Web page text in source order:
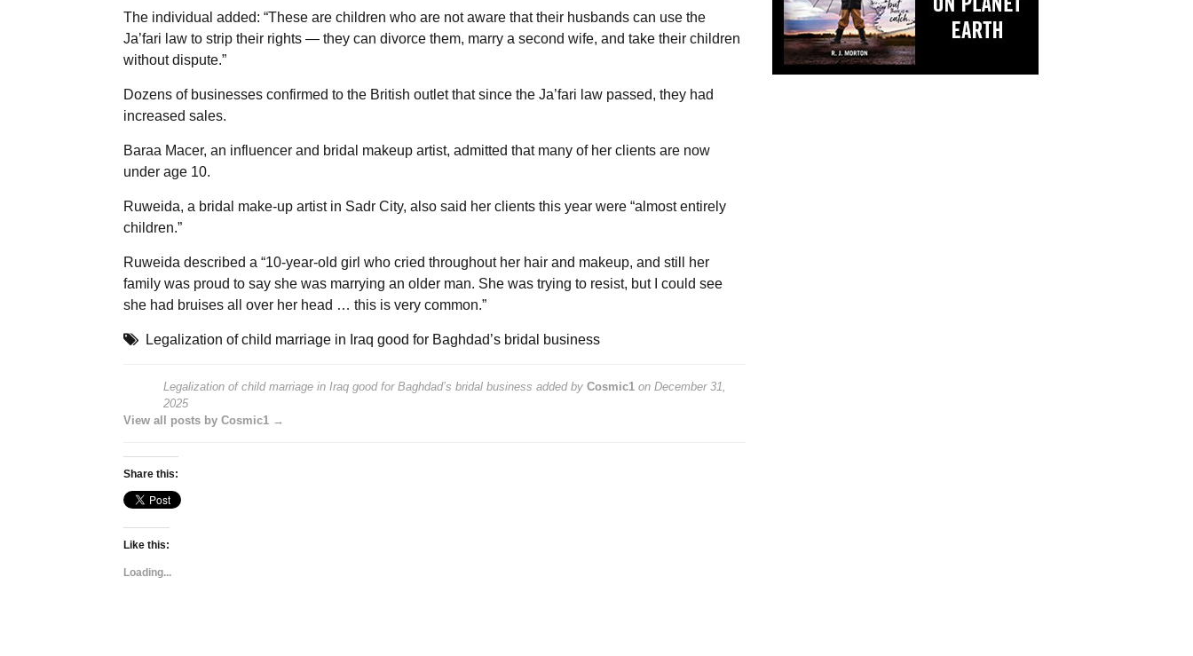
The individual added: “These are children who are not aware that their husbands can use the
Ja’fari law to strip their rights — they can divorce them, marry a second wife, and take their children
without dispute.”
Dozens of businesses confirmed to the British outlet that since the Ja’fari law passed, they had
increased sales.
Baraa Macer, an influencer and bridal makeup artist, admitted that many of her clients are now
under age 10.
Ruweida, a bridal make-up artist in Sadr City, also said her clients this year were “almost entirely
children.”
Ruweida described a “10-year-old girl who cried throughout her hair and makeup, and still her
family was proud to say she was marrying an older man. She was trying to resist, but I could see
she had bruises all over her head … this is very common.”
Legalization of child marriage in Iraq good for Baghdad’s bridal business
Legalization of child marriage in Iraq good for Baghdad’s bridal business added by Cosmic1on December 31,
2025
View all posts by Cosmic1 →
Share this:
Like this:
Loading...